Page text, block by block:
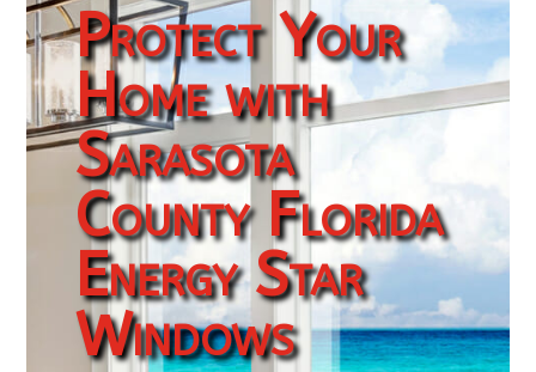
Protect Your
Home with
Sarasota
County Florida
Energy Star
Windows